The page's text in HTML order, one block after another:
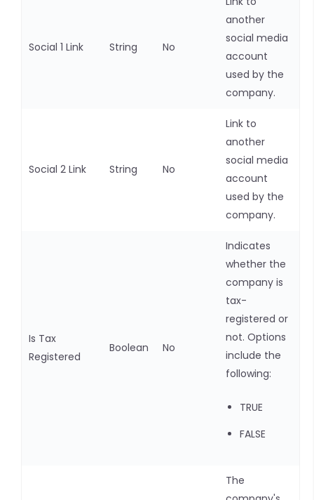
Social 1 Link String No
another
social media
account
used by the
company.
Social 2 Link String No
Link to
another
social media
account
used by the
company.
Is Tax
Registered
Boolean No
Indicates
whether the
company is
tax-
registered or
not. Options
include the
following:
TRUE
FALSE
The